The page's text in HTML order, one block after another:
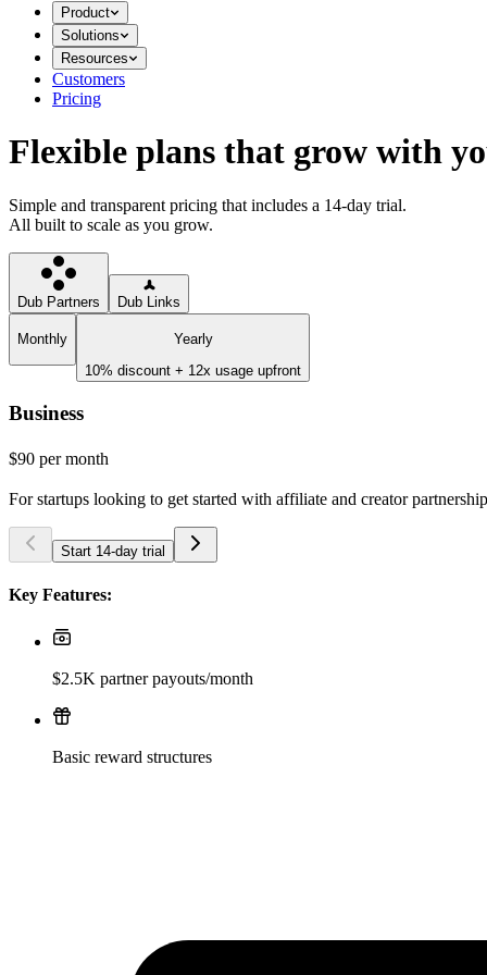
Product
Solutions
Resources
Customers
Pricing
Flexible plans that grow with
Simple and transparent pricing that includes a 14-day trial.
All built to scale as you grow.
Dub Partners Dub Links
Monthly
Yearly
10% discount + 12x usage upfront
Business
$90 per month
For startups looking to get started with affiliate and creator
Start 14-day trial
Key Features:
$2.5K partner payouts/month
Basic reward structures